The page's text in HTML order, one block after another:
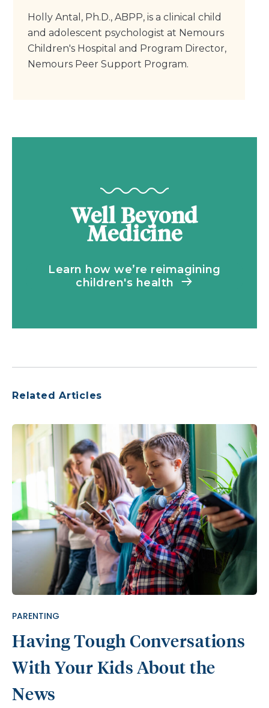
Holly Antal, Ph.D., ABPP, is a clinical child
and adolescent psychologist at Nemours
Children's Hospital and Program Director,
Nemours Peer Support Program.
Well Beyond
Medicine
Learn how we’re reimagining
children's health
Related Articles
PARENTING
Having Tough Conversations
With Your Kids About the
News